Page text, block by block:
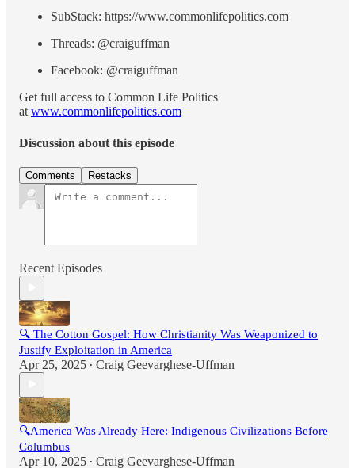
SubStack: https://www.commonlifepolitics.com
Threads: @craiguffman
Facebook: @craiguffman
Get full access to Common Life Politics
at www.commonlifepolitics.com
Discussion about this episode
Comments Restacks
Recent Episodes
🔍 The Cotton Gospel: How Christianity Was Weaponized to
Justify Exploitation in America
Apr 25, 2025 • Craig Geevarghese-Uffman
🔍America Was Already Here: Indigenous Civilizations Before
Columbus
Apr 10, 2025 • Craig Geevarghese-Uffman